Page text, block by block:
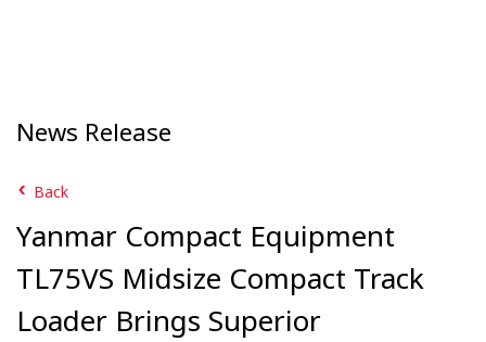
News Release
Back
Yanmar Compact Equipment
TL75VS Midsize Compact Track
Loader Brings Superior